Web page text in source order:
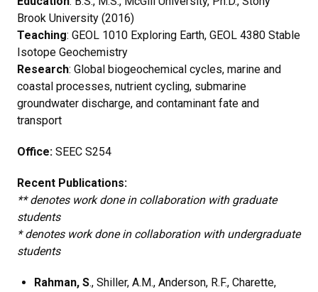
Brook University (2016)
Teaching: GEOL 1010 Exploring Earth, GEOL 4380 Stable
Isotope Geochemistry
Research: Global biogeochemical cycles, marine and
coastal processes, nutrient cycling, submarine
groundwater discharge, and contaminant fate and
transport
Office: SEEC S254
Recent Publications:
** denotes work done in collaboration with graduate
students
* denotes work done in collaboration with undergraduate
students
Rahman, S., Shiller, A.M., Anderson, R.F., Charette,